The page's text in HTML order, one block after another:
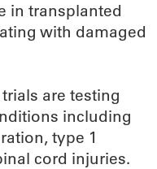
in transplanted
with damaged
are testing
including
type 1
cord injuries.